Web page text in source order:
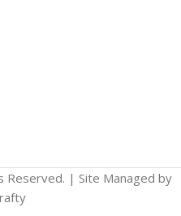
Reserved. | Site Managed by